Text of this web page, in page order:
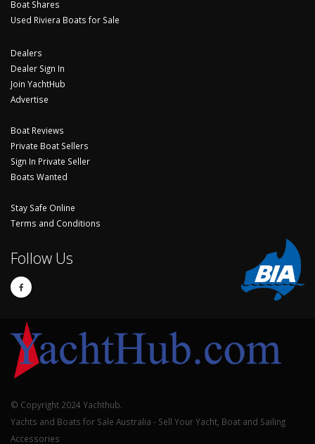
Boat Shares
Used Riviera Boats for Sale
Dealers
Dealer Sign In
Join YachtHub
Advertise
Boat Reviews
Private Boat Sellers
Sign In Private Seller
Boats Wanted
Stay Safe Online
Terms and Conditions
Follow Us
© Copyright 2024 Yachthub.
Yachts and Boats for Sale Australia - Sell Your Yacht, Boat and Sailing
Accessories